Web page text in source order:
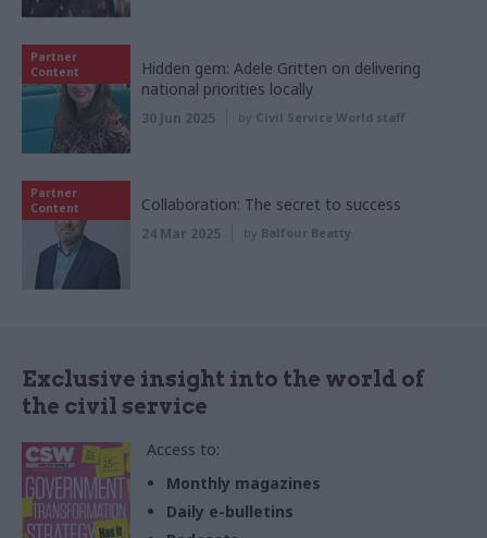
Partner
Content
Hidden gem: Adele Gritten on delivering
national priorities locally
30 Jun 2025 by Civil Service World staff
Partner
Content
Collaboration: The secret to success
24 Mar 2025 by Balfour Beatty
Exclusive insight into the world of
the civil service
Access to:
Monthly magazines
Daily e-bulletins